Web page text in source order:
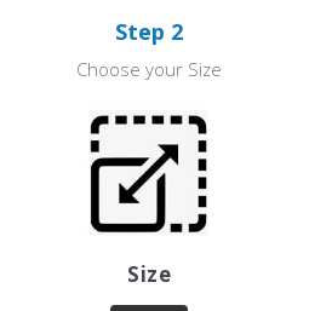
Step 2
Choose your Size
Size